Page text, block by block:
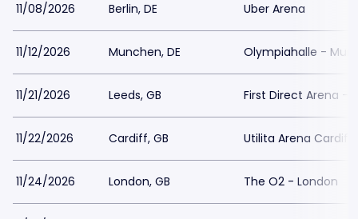
11/08/2026 Berlin, DE Uber Arena
11/12/2026 Munchen, DE Olympiahalle -
11/21/2026 Leeds, GB First Direct Arena -
11/22/2026 Cardiff, GB Utilita Arena Cardiff
11/24/2026 London, GB The O2 - London